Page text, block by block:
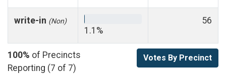
write-in (Non)
1.1%
56
100% of Precincts
Reporting (7 of 7)
Votes By Precinct